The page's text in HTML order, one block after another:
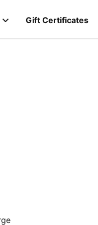
Gift Certificates